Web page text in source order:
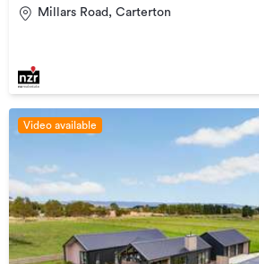
Millars Road, Carterton
Video available